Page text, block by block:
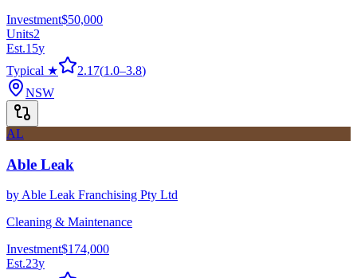
Investment$50,000
Units2
Est.15y
Typical ★
2.17(1.0–3.8)
NSW
AL
Able Leak
by Able Leak Franchising Pty Ltd
Cleaning & Maintenance
Investment$174,000
Est.23y